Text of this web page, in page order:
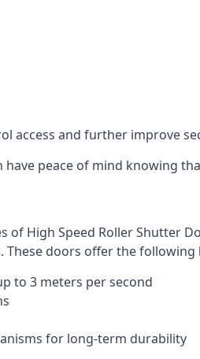
access and further improve
have peace of mind knowing
of High Speed Roller Shutter
These doors offer the following
to 3 meters per second
for long-term durability